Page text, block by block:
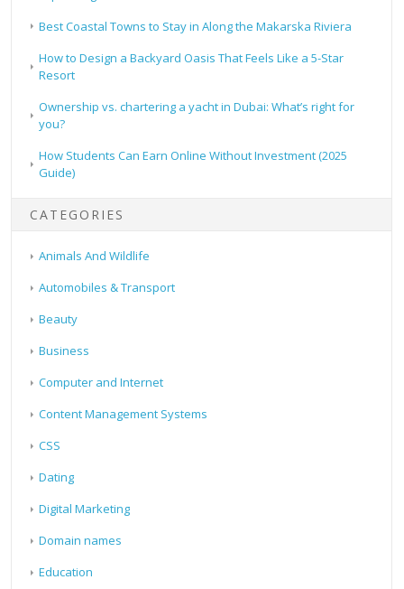
Best Coastal Towns to Stay in Along the Makarska Riviera
How to Design a Backyard Oasis That Feels Like a 5-Star
Resort
Ownership vs. chartering a yacht in Dubai: What’s right for
you?
How Students Can Earn Online Without Investment (2025
Guide)
CATEGORIES
Animals And Wildlife
Automobiles & Transport
Beauty
Business
Computer and Internet
Content Management Systems
CSS
Dating
Digital Marketing
Domain names
Education